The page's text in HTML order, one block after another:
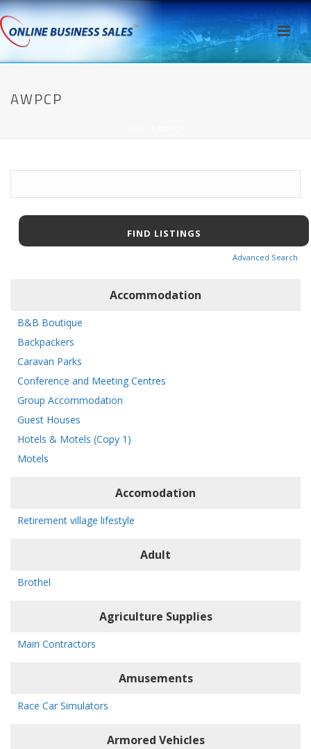
AWPCP
for:
Advanced Search
Accommodation
B&B Boutique
Backpackers
Caravan Parks
Conference and Meeting Centres
Group Accommodation
Guest Houses
Hotels & Motels (Copy 1)
Motels
Accomodation
Retirement village lifestyle
Adult
Brothel
Agriculture Supplies
Main Contractors
Amusements
Race Car Simulators
Armored Vehicles